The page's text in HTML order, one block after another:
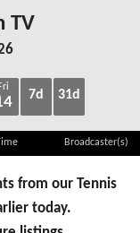
TV
Fri
7d 31d
Broadcaster(s)
from our Tennis
today.